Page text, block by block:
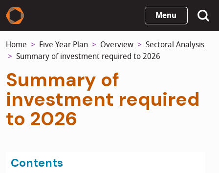
Skip
to
content
Menu
Home Five Year Plan Overview
Sectoral Analysis
Summary of investment required to 2026
Summary of
investment required
to 2026
Contents